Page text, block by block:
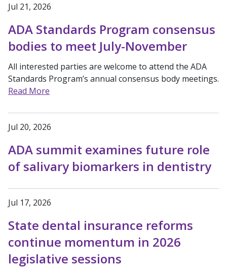
Jul 21, 2026
ADA Standards Program consensus
bodies to meet July-November
All interested parties are welcome to attend the ADA
Standards Program’s annual consensus body meetings.
Read More
Jul 20, 2026
ADA summit examines future role
of salivary biomarkers in dentistry
Jul 17, 2026
State dental insurance reforms
continue momentum in 2026
legislative sessions